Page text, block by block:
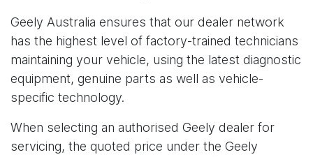
Geely Australia ensures that our dealer network
has the highest level of factory-trained technicians
maintaining your vehicle, using the latest diagnostic
equipment, genuine parts as well as vehicle-
specific technology.
When selecting an authorised Geely dealer for
servicing, the quoted price under the Geely